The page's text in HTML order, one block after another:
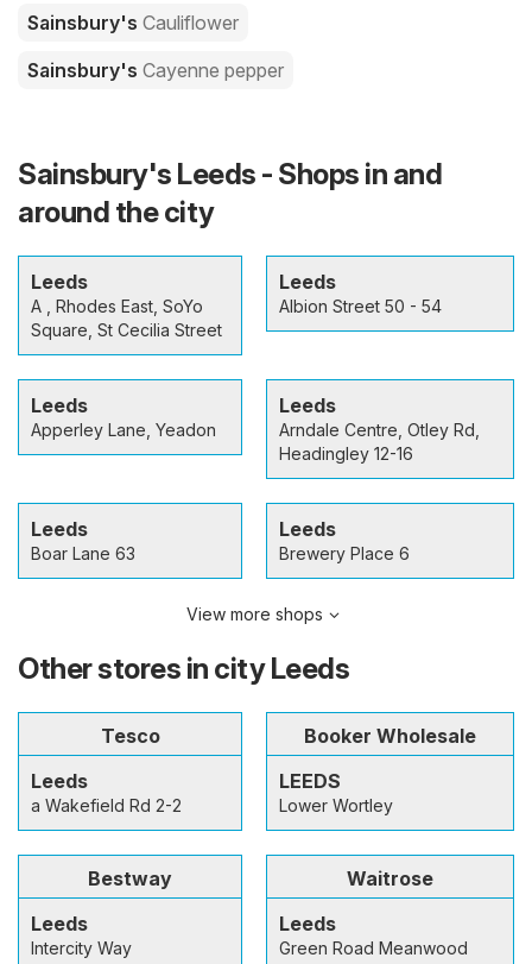
Sainsbury's Cauliflower
Sainsbury's Cayenne pepper
Sainsbury's Leeds - Shops in and
around the city
Leeds
A , Rhodes East, SoYo
Square, St Cecilia Street
Leeds
Albion Street 50 - 54
Leeds
Apperley Lane, Yeadon
Leeds
Arndale Centre, Otley Rd,
Headingley 12-16
Leeds
Boar Lane 63
Leeds
Brewery Place 6
View more shops
Other stores in city Leeds
Tesco
Leeds
a Wakefield Rd 2-2
Booker Wholesale
LEEDS
Lower Wortley
Bestway
Leeds
Intercity Way
Waitrose
Leeds
Green Road Meanwood